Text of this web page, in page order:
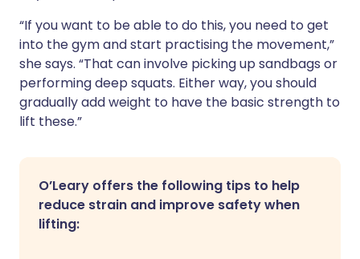
“If you want to be able to do this, you need to get
into the gym and start practising the movement,”
she says. “That can involve picking up sandbags or
performing deep squats. Either way, you should
gradually add weight to have the basic strength to
lift these.”
O’Leary offers the following tips to help
reduce strain and improve safety when
lifting: